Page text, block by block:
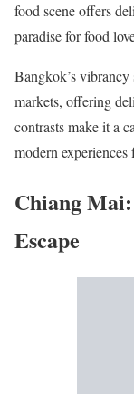
food scene offers
paradise for food
Bangkok’s
markets, offering
contrasts make it a
modern experiences
Chiang
Escape